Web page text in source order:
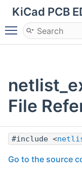
KiCad PCB
Toggle main
File
#include <
Go to the source